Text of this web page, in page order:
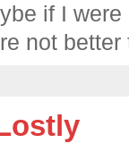
if I
not